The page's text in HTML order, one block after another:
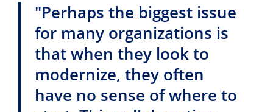
"Perhaps the biggest issue
for many organizations is
that when they look to
modernize, they often
have no sense of where to